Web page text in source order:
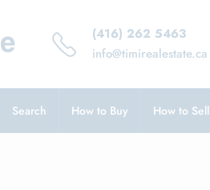
(416) 262 5463
info@timirealestate.ca
Search How to Buy How to Sell